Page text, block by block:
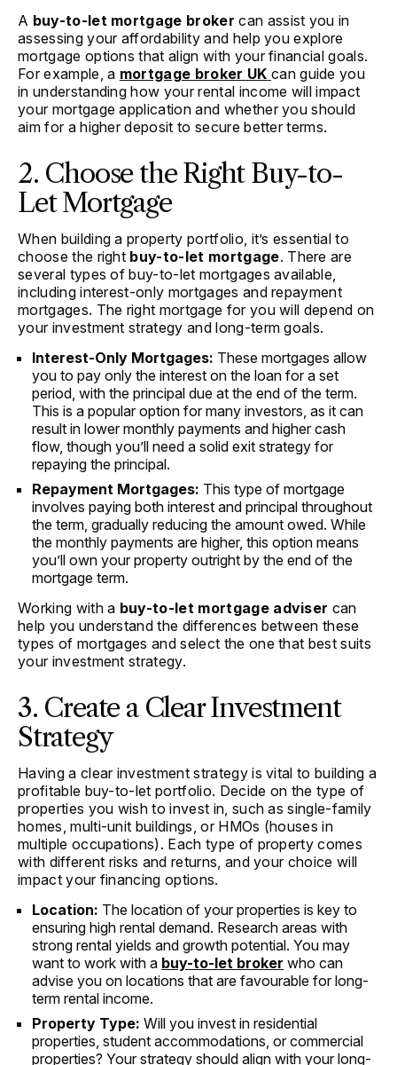
A buy-to-let mortgage broker can assist you in
assessing your affordability and help you explore
mortgage options that align with your financial goals.
For example, a mortgage broker UK can guide you
in understanding how your rental income will impact
your mortgage application and whether you should
aim for a higher deposit to secure better terms.
2. Choose the Right Buy-to-
Let Mortgage
When building a property portfolio, it’s essential to
choose the right buy-to-let mortgage. There are
several types of buy-to-let mortgages available,
including interest-only mortgages and repayment
mortgages. The right mortgage for you will depend on
your investment strategy and long-term goals.
Interest-Only Mortgages: These mortgages allow
you to pay only the interest on the loan for a set
period, with the principal due at the end of the term.
This is a popular option for many investors, as it can
result in lower monthly payments and higher cash
flow, though you’ll need a solid exit strategy for
repaying the principal.
Repayment Mortgages: This type of mortgage
involves paying both interest and principal throughout
the term, gradually reducing the amount owed. While
the monthly payments are higher, this option means
you’ll own your property outright by the end of the
mortgage term.
Working with a buy-to-let mortgage adviser can
help you understand the differences between these
types of mortgages and select the one that best suits
your investment strategy.
3. Create a Clear Investment
Strategy
Having a clear investment strategy is vital to building a
profitable buy-to-let portfolio. Decide on the type of
properties you wish to invest in, such as single-family
homes, multi-unit buildings, or HMOs (houses in
multiple occupations). Each type of property comes
with different risks and returns, and your choice will
impact your financing options.
Location: The location of your properties is key to
ensuring high rental demand. Research areas with
strong rental yields and growth potential. You may
want to work with a buy-to-let broker who can
advise you on locations that are favourable for long-
term rental income.
Property Type: Will you invest in residential
properties, student accommodations, or commercial
properties? Your strategy should align with your long-